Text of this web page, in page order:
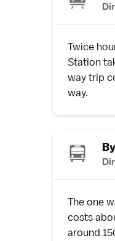
Twice
Station
way trip
way.
The one
costs
around